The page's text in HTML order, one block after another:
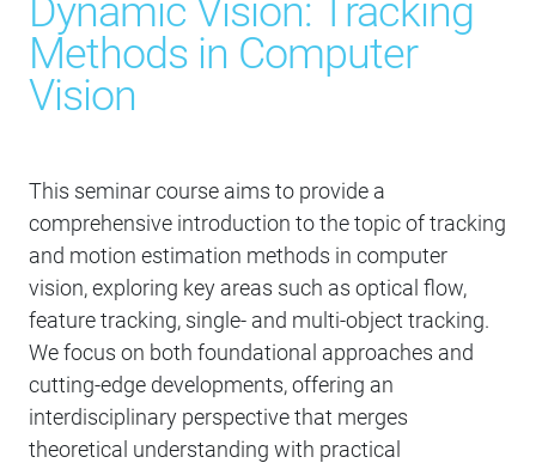
Dynamic Vision: Tracking
Methods in Computer
Vision
This seminar course aims to provide a
comprehensive introduction to the topic of tracking
and motion estimation methods in computer
vision, exploring key areas such as optical flow,
feature tracking, single- and multi-object tracking.
We focus on both foundational approaches and
cutting-edge developments, offering an
interdisciplinary perspective that merges
theoretical understanding with practical